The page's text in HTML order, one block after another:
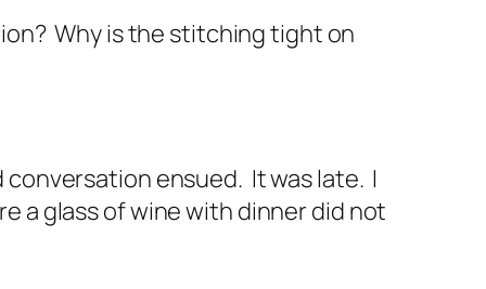
Why is the stitching tight on
ensued. It was late. I
a glass of wine with dinner did not